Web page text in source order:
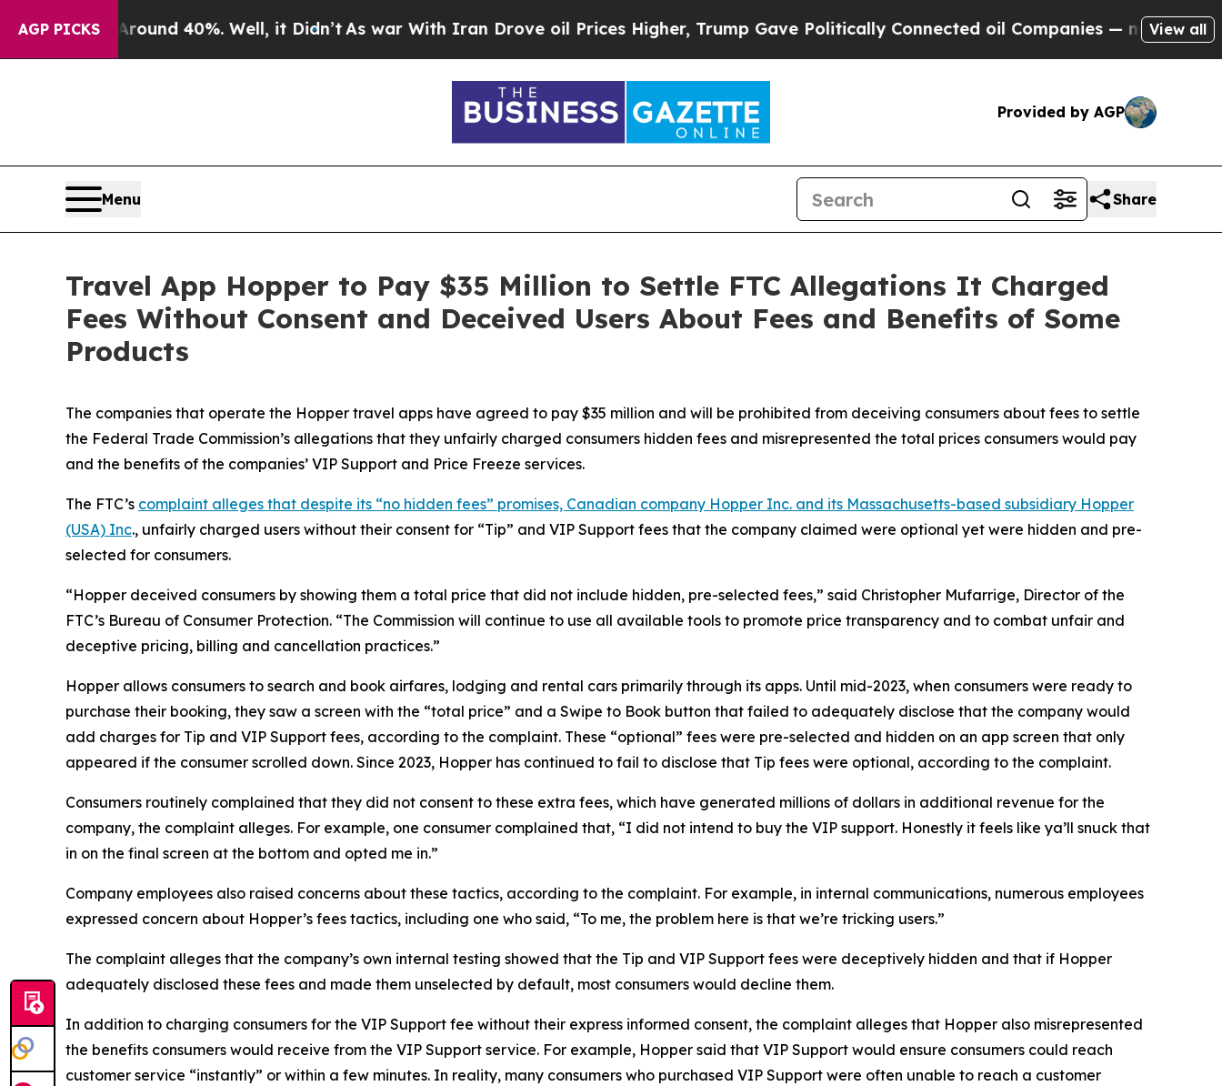
AGP PICKS
Around 40%. Well, it Didn’t As war With Iran Drove oil Prices Higher, Trump Gave Politically Connected oil Companies — not Taxpayers —
View all
Provided by AGP
Menu Share
Travel App Hopper to Pay $35 Million to Settle FTC Allegations It Charged
Fees Without Consent and Deceived Users About Fees and Benefits of Some
Products
The companies that operate the Hopper travel apps have agreed to pay $35 million and will be prohibited from deceiving consumers about fees to settle
the Federal Trade Commission’s allegations that they unfairly charged consumers hidden fees and misrepresented the total prices consumers would pay
and the benefits of the companies’ VIP Support and Price Freeze services.
The FTC’s complaint alleges that despite its “no hidden fees” promises, Canadian company Hopper Inc. and its Massachusetts-based subsidiary Hopper
(USA) Inc., unfairly charged users without their consent for “Tip” and VIP Support fees that the company claimed were optional yet were hidden and pre-
selected for consumers.
“Hopper deceived consumers by showing them a total price that did not include hidden, pre-selected fees,” said Christopher Mufarrige, Director of the
FTC’s Bureau of Consumer Protection. “The Commission will continue to use all available tools to promote price transparency and to combat unfair and
deceptive pricing, billing and cancellation practices.”
Hopper allows consumers to search and book airfares, lodging and rental cars primarily through its apps. Until mid-2023, when consumers were ready to
purchase their booking, they saw a screen with the “total price” and a Swipe to Book button that failed to adequately disclose that the company would
add charges for Tip and VIP Support fees, according to the complaint. These “optional” fees were pre-selected and hidden on an app screen that only
appeared if the consumer scrolled down. Since 2023, Hopper has continued to fail to disclose that Tip fees were optional, according to the complaint.
Consumers routinely complained that they did not consent to these extra fees, which have generated millions of dollars in additional revenue for the
company, the complaint alleges. For example, one consumer complained that, “I did not intend to buy the VIP support. Honestly it feels like ya’ll snuck that
in on the final screen at the bottom and opted me in.”
Company employees also raised concerns about these tactics, according to the complaint. For example, in internal communications, numerous employees
expressed concern about Hopper’s fees tactics, including one who said, “To me, the problem here is that we’re tricking users.”
The complaint alleges that the company’s own internal testing showed that the Tip and VIP Support fees were deceptively hidden and that if Hopper
adequately disclosed these fees and made them unselected by default, most consumers would decline them.
In addition to charging consumers for the VIP Support fee without their express informed consent, the complaint alleges that Hopper also misrepresented
the benefits consumers would receive from the VIP Support service. For example, Hopper said that VIP Support would ensure consumers could reach
customer service “instantly” or within a few minutes. In reality, many consumers who purchased VIP Support were often unable to reach a customer